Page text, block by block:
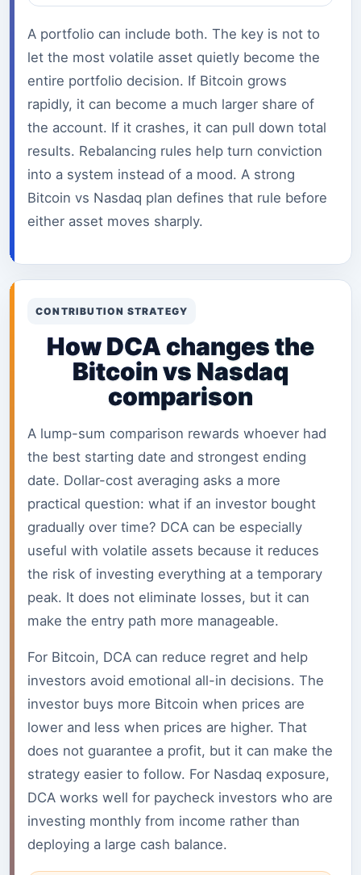
A portfolio can include both. The key is not to
let the most volatile asset quietly become the
entire portfolio decision. If Bitcoin grows
rapidly, it can become a much larger share of
the account. If it crashes, it can pull down total
results. Rebalancing rules help turn conviction
into a system instead of a mood. A strong
Bitcoin vs Nasdaq plan defines that rule before
either asset moves sharply.
CONTRIBUTION STRATEGY
How DCA changes the
Bitcoin vs Nasdaq
comparison
A lump-sum comparison rewards whoever had
the best starting date and strongest ending
date. Dollar-cost averaging asks a more
practical question: what if an investor bought
gradually over time? DCA can be especially
useful with volatile assets because it reduces
the risk of investing everything at a temporary
peak. It does not eliminate losses, but it can
make the entry path more manageable.
For Bitcoin, DCA can reduce regret and help
investors avoid emotional all-in decisions. The
investor buys more Bitcoin when prices are
lower and less when prices are higher. That
does not guarantee a profit, but it can make the
strategy easier to follow. For Nasdaq exposure,
DCA works well for paycheck investors who are
investing monthly from income rather than
deploying a large cash balance.